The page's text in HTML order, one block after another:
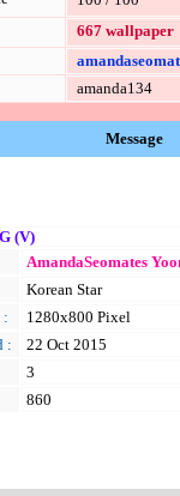
667 wallpaper
amanda134
Message
(V)
AmandaSeomates
Korean Star
:
1280x800 Pixel
:
22 Oct 2015
3
860